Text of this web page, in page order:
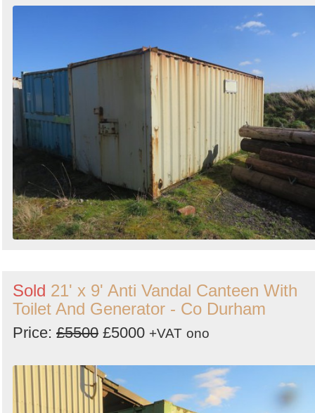
Sold 21' x 9' Anti Vandal Canteen With
Toilet And Generator - Co Durham
Price: £5500 £5000 +VAT ono